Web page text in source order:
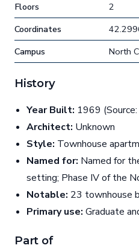
Floors
2
Coordinates
Campus
North
History
Year Built: 1969 (Source:
Architect: Unknown
Style: Townhouse
Named for: Named for
setting; Phase IV of the
Notable: 23 townhouse
Primary use: Graduate
Part of